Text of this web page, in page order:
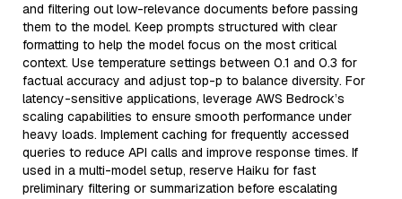
and filtering out low-relevance documents before passing
them to the model. Keep prompts structured with clear
formatting to help the model focus on the most critical
context. Use temperature settings between 0.1 and 0.3 for
factual accuracy and adjust top-p to balance diversity. For
latency-sensitive applications, leverage AWS Bedrock’s
scaling capabilities to ensure smooth performance under
heavy loads. Implement caching for frequently accessed
queries to reduce API calls and improve response times. If
used in a multi-model setup, reserve Haiku for fast
preliminary filtering or summarization before escalating